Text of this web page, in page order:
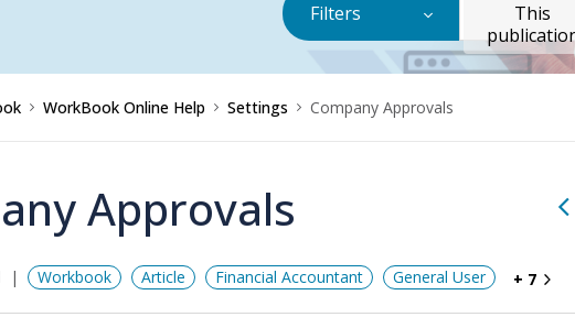
Filters
This
WorkBook Online Help Settings Company Approvals
Approvals
Workbook Article Financial Accountant General User + 7